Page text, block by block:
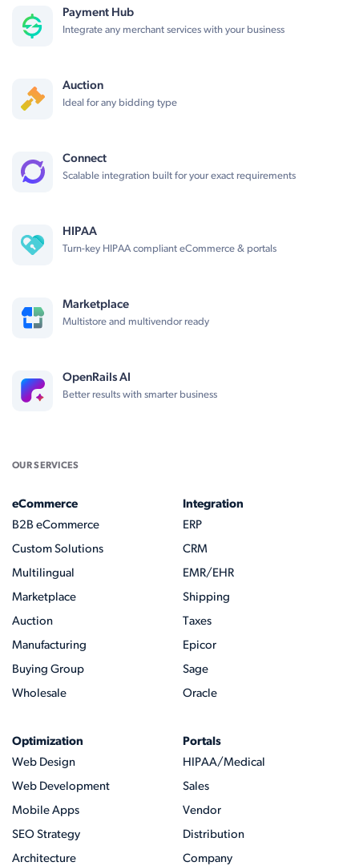
Payment Hub
Integrate any merchant services with your business
Auction
Ideal for any bidding type
Connect
Scalable integration built for your exact requirements
HIPAA
Turn-key HIPAA compliant eCommerce & portals
Marketplace
Multistore and multivendor ready
OpenRails AI
Better results with smarter business
OUR SERVICES
eCommerce
B2B eCommerce
Custom Solutions
Multilingual
Marketplace
Auction
Manufacturing
Buying Group
Wholesale
Integration
ERP
CRM
EMR/EHR
Shipping
Taxes
Epicor
Sage
Oracle
Optimization
Web Design
Web Development
Mobile Apps
SEO Strategy
Architecture
Portals
HIPAA/Medical
Sales
Vendor
Distribution
Company